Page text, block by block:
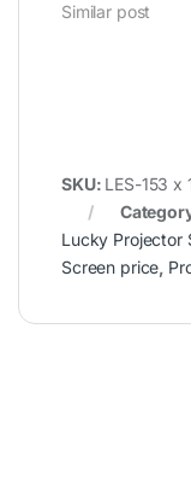
Similar post
SKU: LES-153 x
Lucky Projector
Screen price,